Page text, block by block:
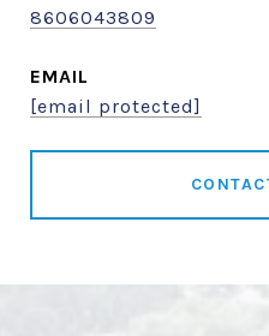
8606043809
EMAIL
[email protected]